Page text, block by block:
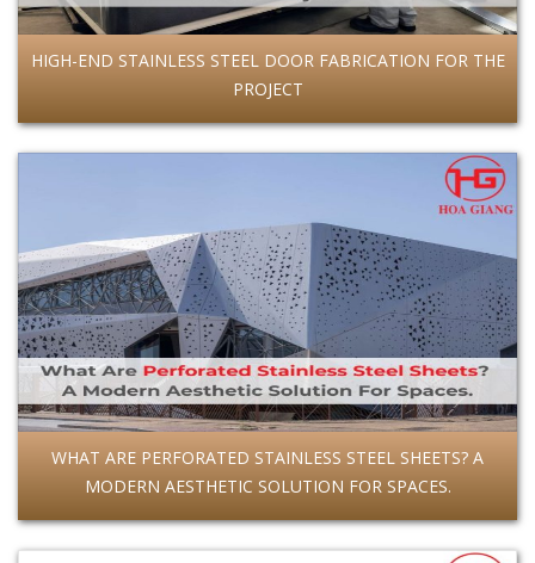
HIGH-END STAINLESS STEEL DOOR FABRICATION FOR THE
PROJECT
WHAT ARE PERFORATED STAINLESS STEEL SHEETS? A
MODERN AESTHETIC SOLUTION FOR SPACES.